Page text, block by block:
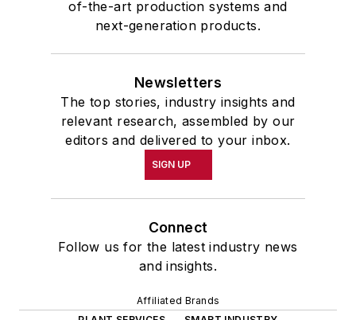
of-the-art production systems and
next-generation products.
Newsletters
The top stories, industry insights and
relevant research, assembled by our
editors and delivered to your inbox.
SIGN UP
Connect
Follow us for the latest industry news
and insights.
Affiliated Brands